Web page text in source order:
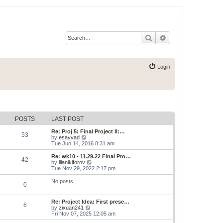
Search
Login
POSTS LAST POST
53
Re: Proj 5: Final Project II:…
by esayyad
i
e
w
t
h
e
s
t
p
o
Tue Jun 14, 2016 8:31 am
42
Re: wk10 - 11.29.22 Final Pro…
by ilianikiforov
i
e
l
t
e
Tue Nov 29, 2022 2:17 pm
0 No posts
6
Re: Project Idea: First prese…
by zixuan241
i
e
Fri Nov 07, 2025 12:05 am